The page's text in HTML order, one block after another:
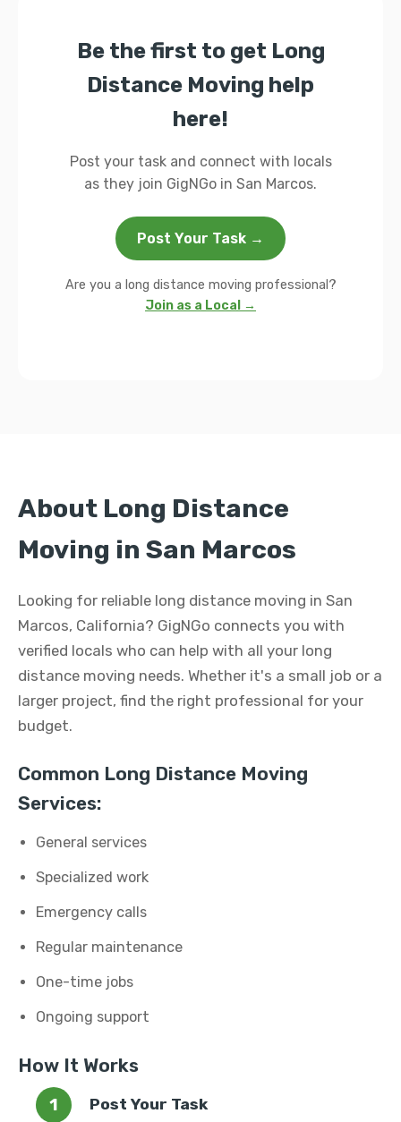
Be the first to get Long
Distance Moving help
here!
Post your task and connect with locals
as they join GigNGo in San Marcos.
Post Your Task →
Are you a long distance moving professional?
Join as a Local →
About Long Distance
Moving in San Marcos
Looking for reliable long distance moving in San
Marcos, California? GigNGo connects you with
verified locals who can help with all your long
distance moving needs. Whether it's a small job or a
larger project, find the right professional for your
budget.
Common Long Distance Moving
Services:
General services
Specialized work
Emergency calls
Regular maintenance
One-time jobs
Ongoing support
How It Works
Post Your Task